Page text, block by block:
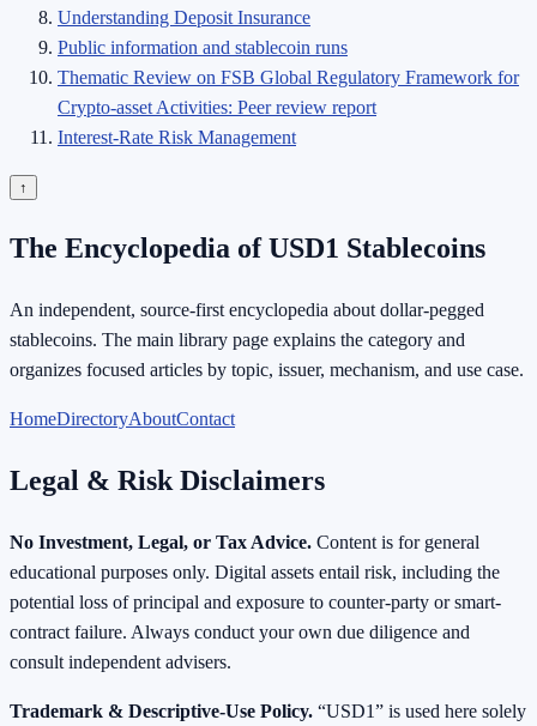
Understanding Deposit Insurance
Public information and stablecoin runs
Thematic Review on FSB Global Regulatory Framework for
Crypto-asset Activities: Peer review report
Interest-Rate Risk Management
↑
The Encyclopedia of USD1 Stablecoins
An independent, source-first encyclopedia about dollar-pegged
stablecoins. The main library page explains the category and
organizes focused articles by topic, issuer, mechanism, and use case.
HomeDirectoryAboutContact
Legal & Risk Disclaimers
No Investment, Legal, or Tax Advice. Content is for general
educational purposes only. Digital assets entail risk, including the
potential loss of principal and exposure to counter-party or smart-
contract failure. Always conduct your own due diligence and
consult independent advisers.
Trademark & Descriptive-Use Policy. “USD1” is used here solely